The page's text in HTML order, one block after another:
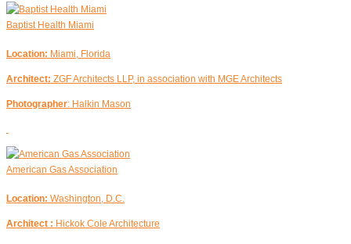
Baptist Health Miami
Location: Miami, Florida
Architect: ZGF Architects LLP, in association with MGE Architects
Photographer: Halkin Mason
American Gas Association
Location: Washington, D.C.
Architect : Hickok Cole Architecture